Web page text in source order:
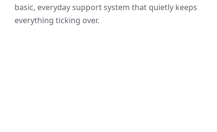
basic, everyday support system that quietly keeps
everything ticking over.